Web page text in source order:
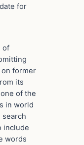
for
of
on former
its
of the
in world
search
include
words